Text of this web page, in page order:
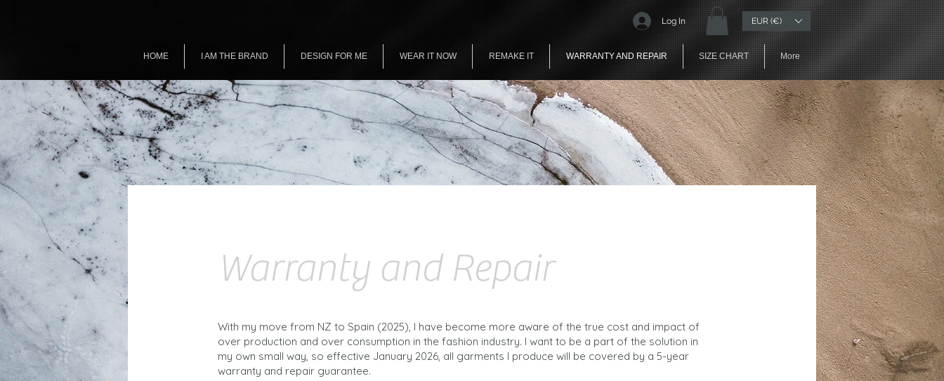
Log In EUR (€)
HOME I AM THE BRAND DESIGN FOR ME WEAR IT NOW REMAKE IT WARRANTY AND REPAIR SIZE CHART More
Warranty and Repair
With my move from NZ to Spain (2025), I have become more aware of the true cost and impact of
over production and over consumption in the fashion industry. I want to be a part of the solution in
my own small way, so effective January 2026, all garments I produce will be covered by a 5-year
warranty and repair guarantee.